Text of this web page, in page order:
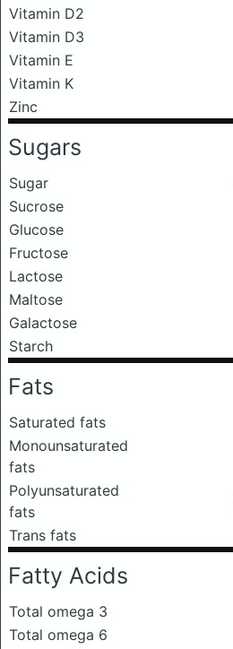
Vitamin D2
Vitamin D3
Vitamin E
Vitamin K
Zinc
Sugars
Sugar
Sucrose
Glucose
Fructose
Lactose
Maltose
Galactose
Starch
Fats
Saturated fats
Monounsaturated
fats
Polyunsaturated
fats
Trans fats
Fatty Acids
Total omega 3
Total omega 6